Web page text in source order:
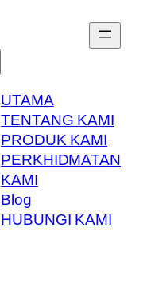
UTAMA
TENTANG KAMI
PRODUK KAMI
PERKHIDMATAN
KAMI
Blog
HUBUNGI KAMI